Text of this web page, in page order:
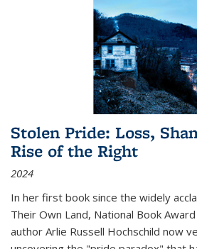
Stolen Pride: Loss,
Rise of the Right
2024
In her first book since the widely
Their Own Land, National Book
author Arlie Russell Hochschild now